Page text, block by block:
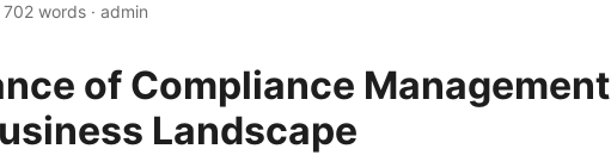
702 words · admin
of Compliance Management
Landscape